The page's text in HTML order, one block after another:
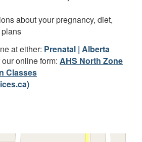
about your pregnancy, diet,
at either: Prenatal | Alberta
our online form: AHS North Zone
Classes